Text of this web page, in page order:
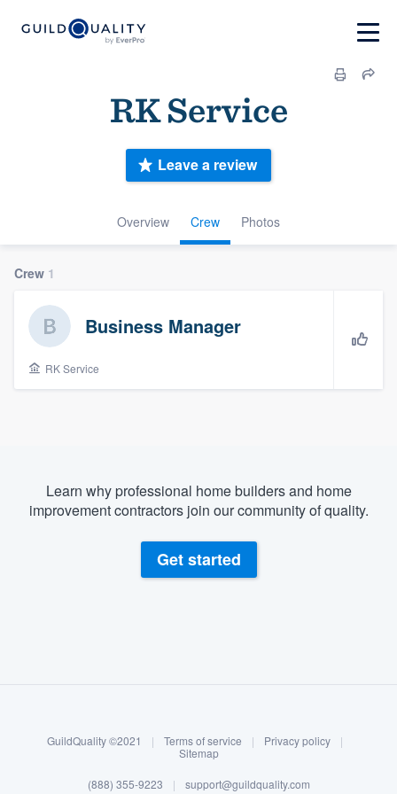
Log in
RK Service
Overview Crew Photos
Leave a review
Crew 1
Business Manager
RK Service
Learn why professional home builders and home
improvement contractors join our community of quality.
Get started
GuildQuality ©2021 | Terms of service | Privacy policy
|
Sitemap
(888) 355-9223 | support@guildquality.com
Welcome to our